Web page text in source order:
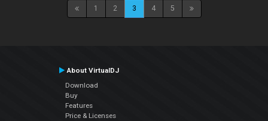
1 2 3 4 5
About VirtualDJ
Download
Buy
Features
Price & Licenses